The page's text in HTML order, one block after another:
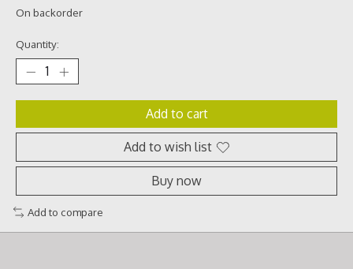
On backorder
Quantity:
Add to cart
Add to wish list
Buy now
Add to compare